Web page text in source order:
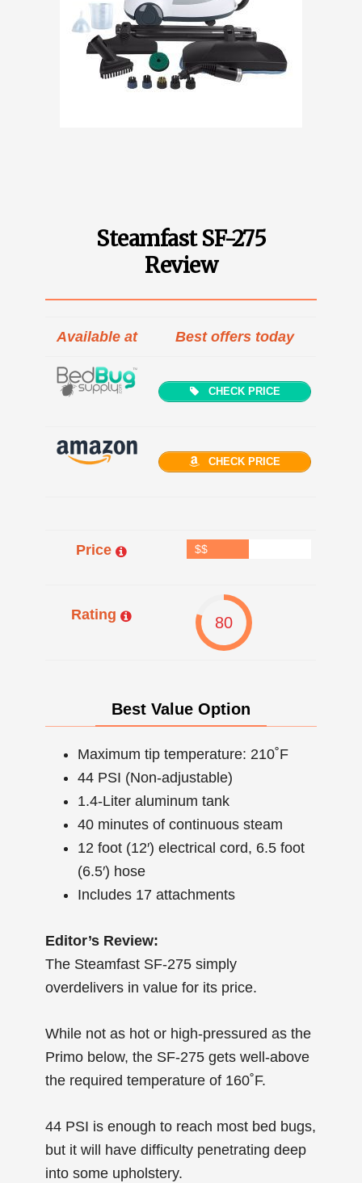
Steamfast SF-275
Review
Available at Best offers today
CHECK PRICE
CHECK PRICE
Price $$
Rating 80
Best Value Option
Maximum tip temperature: 210˚F
44 PSI (Non-adjustable)
1.4-Liter aluminum tank
40 minutes of continuous steam
12 foot (12′) electrical cord, 6.5 foot
(6.5′) hose
Includes 17 attachments
Editor’s Review:
The Steamfast SF-275 simply
overdelivers in value for its price.
While not as hot or high-pressured as the
Primo below, the SF-275 gets well-above
the required temperature of 160˚F.
44 PSI is enough to reach most bed bugs,
but it will have difficulty penetrating deep
into some upholstery.